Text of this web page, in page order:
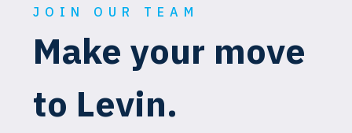
JOIN OUR TEAM
Make your move
to Levin.